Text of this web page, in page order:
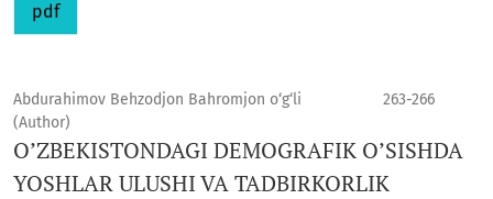
pdf
Abdurahimov Behzodjon Bahromjon o‘g‘li
(Author)
263-266
O’ZBEKISTONDAGI DEMOGRAFIK O’SISHDA
YOSHLAR ULUSHI VA TADBIRKORLIK